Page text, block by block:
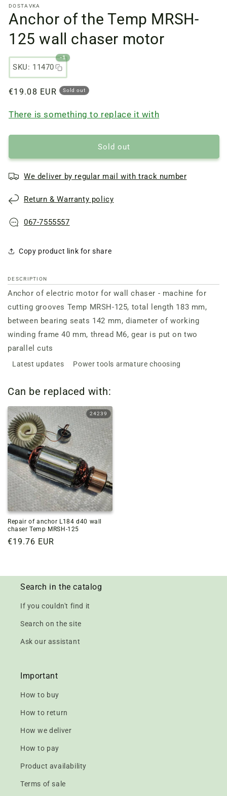
files
1
in
modal
window
DOSTAVKA
Anchor of the Temp MRSH-
125 wall chaser motor
SKU: 11470
-1
Regular
€19.08 EUR Sold out
There is something to replace it with
Sold out
We deliver by regular mail with track number
Return & Warranty policy
067-7555557
Copy product link for share
DESCRIPTION
Anchor of electric motor for wall chaser - machine for
cutting grooves Temp MRSH-125, total length 183 mm,
between bearing seats 142 mm, diameter of working
winding frame 40 mm, thread M6, gear is put on two
parallel cuts
Latest updates Power tools armature choosing
Can be replaced with:
24239
Repair of anchor L184 d40 wall
chaser Temp MRSH-125
Regular
€19.76 EUR
Search in the catalog
If you couldn't find it
Search on the site
Ask our assistant
Important
How to buy
How to return
How we deliver
How to pay
Product availability
Terms of sale